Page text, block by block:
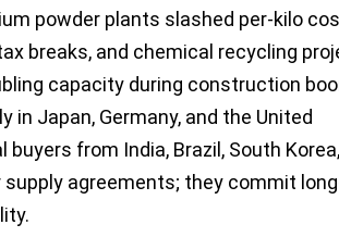
powder plants slashed per-kilo
breaks, and chemical recycling
capacity during construction
Japan, Germany, and the United
from India, Brazil, South
agreements; they commit